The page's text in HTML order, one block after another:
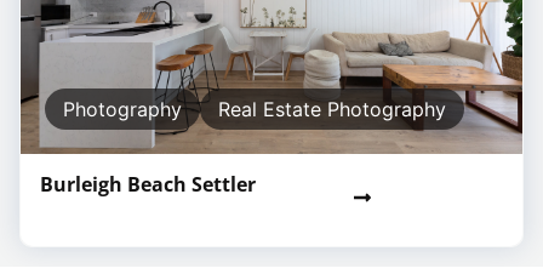
Photography Real Estate Photography
Burleigh Beach Settler